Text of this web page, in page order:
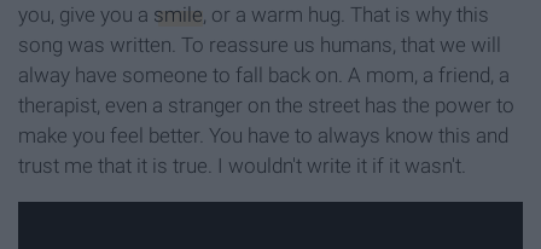
you, give you a smile , or a warm hug. That is why this
song was written. To reassure us humans, that we will
alway have someone to fall back on. A mom, a friend, a
therapist, even a stranger on the street has the power to
make you feel better. You have to always know this and
trust me that it is true. I wouldn't write it if it wasn't.